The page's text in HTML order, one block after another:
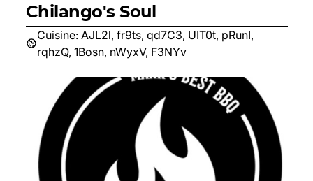
Chilango's Soul
Cuisine: AJL2l, fr9ts, qd7C3, UIT0t, pRunI,
rqhzQ, 1Bosn, nWyxV, F3NYv